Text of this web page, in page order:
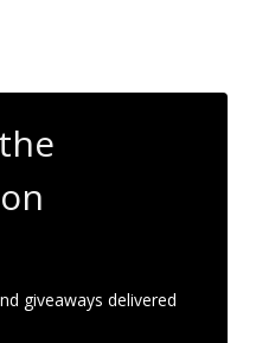
giveaways delivered